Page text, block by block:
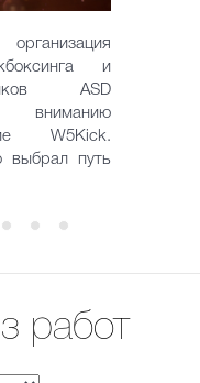
и
ASD
вниманию
W5Kick.
выбрал путь
работ